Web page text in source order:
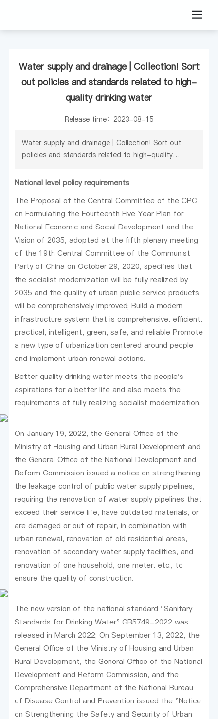
Water supply and drainage | Collection! Sort
out policies and standards related to high-
quality drinking water
Release time： 2023-08-15
Water supply and drainage | Collection! Sort out
policies and standards related to high-quality
National level policy requirements
The Proposal of the Central Committee of the CPC
on Formulating the Fourteenth Five Year Plan for
National Economic and Social Development and the
Vision of 2035, adopted at the fifth plenary meeting
of the 19th Central Committee of the Communist
Party of China on October 29, 2020, specifies that
the socialist modernization will be fully realized by
2035 and the quality of urban public service products
will be comprehensively improved; Build a modern
infrastructure system that is comprehensive, efficient,
practical, intelligent, green, safe, and reliable Promote
a new type of urbanization centered around people
and implement urban renewal actions.
Better quality drinking water meets the people's
aspirations for a better life and also meets the
requirements of fully realizing socialist modernization.
On January 19, 2022, the General Office of the
Ministry of Housing and Urban Rural Development and
the General Office of the National Development and
Reform Commission issued a notice on strengthening
the leakage control of public water supply pipelines,
requiring the renovation of water supply pipelines that
exceed their service life, have outdated materials, or
are damaged or out of repair, in combination with
urban renewal, renovation of old residential areas,
renovation of secondary water supply facilities, and
renovation of one household, one meter, etc., to
ensure the quality of construction.
The new version of the national standard "Sanitary
Standards for Drinking Water" GB5749-2022 was
released in March 2022; On September 13, 2022, the
General Office of the Ministry of Housing and Urban
Rural Development, the General Office of the National
Development and Reform Commission, and the
Comprehensive Department of the National Bureau
of Disease Control and Prevention issued the "Notice
on Strengthening the Safety and Security of Urban